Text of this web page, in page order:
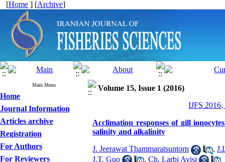
[Home ] [Archive]
Main Menu
Home
Journal Information
Articles archive
Registration
For Authors
For Reviewers
Volume 15, Issue 1 (2016)
IJFS 2016,
Acclimation responses of gill
salinity and alkalinity
J. Jeerawat Thammaratsuntorn ,
J.T. Guo
, Ch. Larbi Ayisi